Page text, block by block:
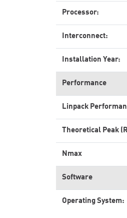
Processor:
Interconnect:
Installation Year:
Performance
Linpack
Theoretical Peak
Nmax
Software
Operating System: